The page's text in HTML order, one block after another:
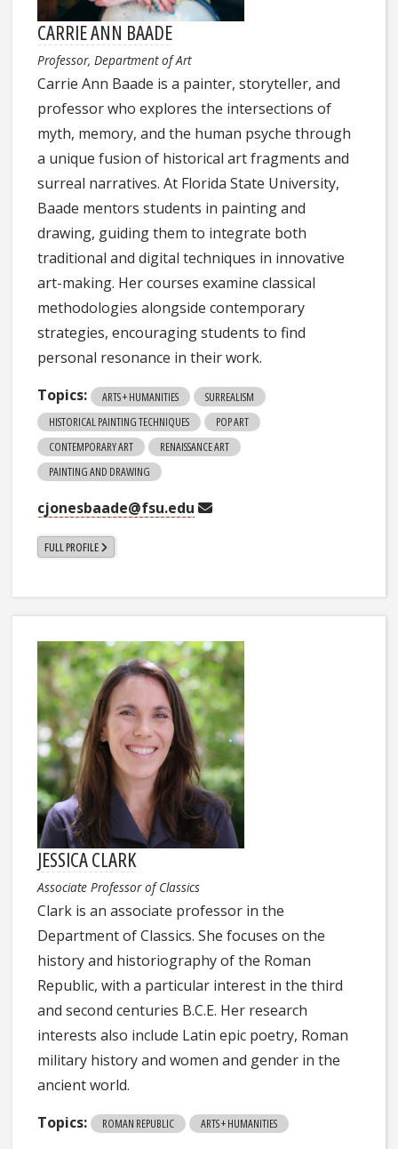
CARRIE ANN BAADE
Professor, Department of Art
Carrie Ann Baade is a painter, storyteller, and
professor who explores the intersections of
myth, memory, and the human psyche through
a unique fusion of historical art fragments and
surreal narratives. At Florida State University,
Baade mentors students in painting and
drawing, guiding them to integrate both
traditional and digital techniques in innovative
art-making. Her courses examine classical
methodologies alongside contemporary
strategies, encouraging students to find
personal resonance in their work.
Topics:
ARTS + HUMANITIES
SURREALISM
HISTORICAL PAINTING TECHNIQUES
POP ART
CONTEMPORARY ART
RENAISSANCE ART
PAINTING AND DRAWING
cjonesbaade@fsu.edu
FULL PROFILE
JESSICA CLARK
Associate Professor of Classics
Clark is an associate professor in the
Department of Classics. She focuses on the
history and historiography of the Roman
Republic, with a particular interest in the third
and second centuries B.C.E. Her research
interests also include Latin epic poetry, Roman
military history and women and gender in the
ancient world.
Topics:
ROMAN REPUBLIC ARTS + HUMANITIES